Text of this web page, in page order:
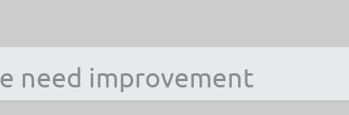
need improvement